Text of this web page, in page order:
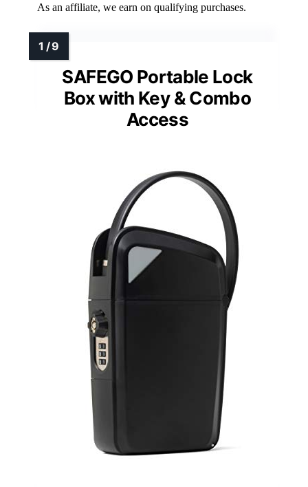
As an affiliate, we earn on qualifying purchases.
SAFEGO Portable Lock
Box with Key & Combo
Access